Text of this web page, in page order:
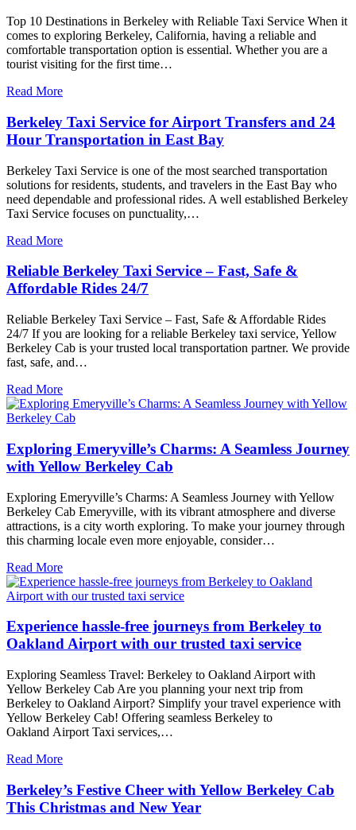
Top 10 Destinations in Berkeley with Reliable Taxi Service When it
comes to exploring Berkeley, California, having a reliable and
comfortable transportation option is essential. Whether you are a
tourist visiting for the first time…
Read More
Berkeley Taxi Service for Airport Transfers and 24
Hour Transportation in East Bay
Berkeley Taxi Service is one of the most searched transportation
solutions for residents, students, and travelers in the East Bay who
need dependable and professional rides. A well established Berkeley
Taxi Service focuses on punctuality,…
Read More
Reliable Berkeley Taxi Service – Fast, Safe &
Affordable Rides 24/7
Reliable Berkeley Taxi Service – Fast, Safe & Affordable Rides
24/7 If you are looking for a reliable Berkeley taxi service, Yellow
Berkeley Cab is your trusted local transportation partner. We provide
fast, safe, and…
Read More
Exploring Emeryville’s Charms: A Seamless Journey
with Yellow Berkeley Cab
Exploring Emeryville’s Charms: A Seamless Journey with Yellow
Berkeley Cab Emeryville, with its vibrant atmosphere and diverse
attractions, is a city worth exploring. To make your journey through
this charming locale even more enjoyable, consider…
Read More
Experience hassle-free journeys from Berkeley to
Oakland Airport with our trusted taxi service
Exploring Seamless Travel: Berkeley to Oakland Airport with
Yellow Berkeley Cab Are you planning your next trip from
Berkeley to Oakland Airport? Simplify your travel experience with
Yellow Berkeley Cab! Offering seamless Berkeley to
Oakland Airport Taxi services,…
Read More
Berkeley’s Festive Cheer with Yellow Berkeley Cab
This Christmas and New Year